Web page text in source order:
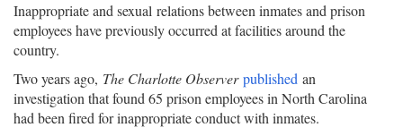
Inappropriate and sexual relations between inmates and prison
employees have previously occurred at facilities around the
country.
Two years ago, The Charlotte Observerpublished an
investigation that found 65 prison employees in North Carolina
had been fired for inappropriate conduct with inmates.